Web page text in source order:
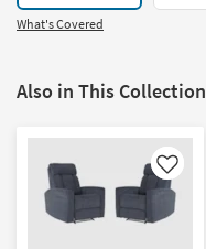
What's Covered
Also in This Collection
Like